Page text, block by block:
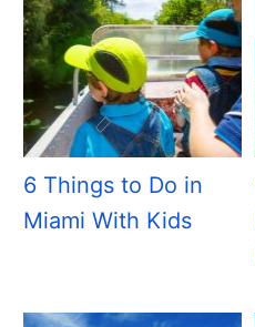
6 Things to Do in
Miami With Kids